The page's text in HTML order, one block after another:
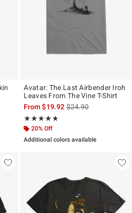
original price is
Avatar: The Last Airbender Iroh
Leaves From The Vine T-Shirt
From$19.92is sales price, the
$24.90
★★★★★
Rating, 4.75 out of 5
★★★★★
20% Off
Additional colors available